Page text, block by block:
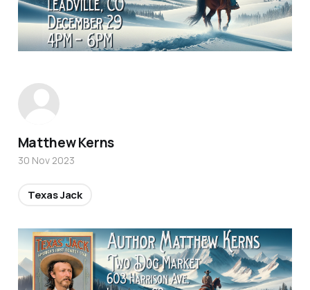
Matthew Kerns
30 Nov 2023
Texas Jack